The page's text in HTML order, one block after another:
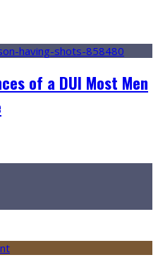
of a DUI Most Men